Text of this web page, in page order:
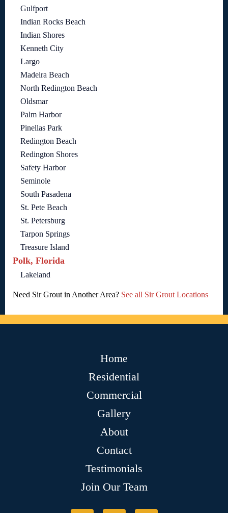
Gulfport
Indian Rocks Beach
Indian Shores
Kenneth City
Largo
Madeira Beach
North Redington Beach
Oldsmar
Palm Harbor
Pinellas Park
Redington Beach
Redington Shores
Safety Harbor
Seminole
South Pasadena
St. Pete Beach
St. Petersburg
Tarpon Springs
Treasure Island
Polk, Florida
Lakeland
Need Sir Grout in Another Area? See all Sir Grout Locations
Home
Residential
Commercial
Gallery
About
Contact
Testimonials
Join Our Team